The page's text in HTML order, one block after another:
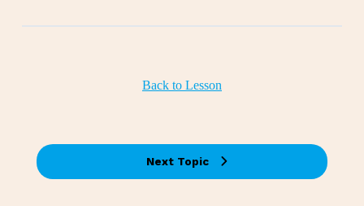
Back to Lesson
Next Topic